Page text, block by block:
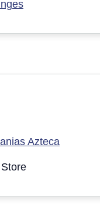
Azteca